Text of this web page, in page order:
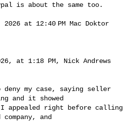
is about the same too.
2026 at 12:40 PM Mac Doktor
at 1:18 PM, Nick Andrews
my case, saying seller
and it showed
appealed right before calling
and